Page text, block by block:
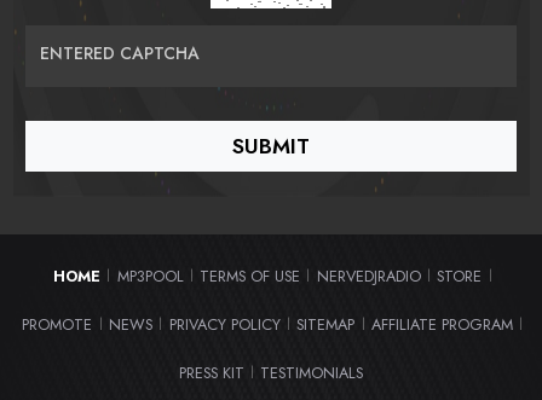
ENTERED CAPTCHA
HOME MP3POOL TERMS OF USE NERVEDJRADIO STORE
PROMOTE NEWS PRIVACY POLICY SITEMAP AFFILIATE PROGRAM
PRESS KIT TESTIMONIALS